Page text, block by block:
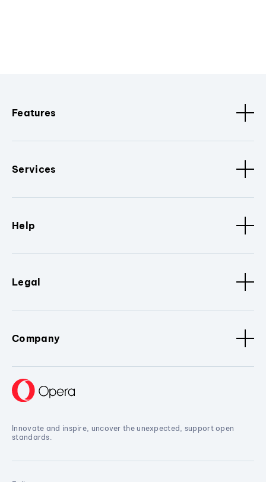
Features
Services
Help
Legal
Company
Innovate and inspire, uncover the unexpected, support open
standards.